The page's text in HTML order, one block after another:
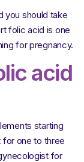
you should take
folic acid is one
for pregnancy.
acid
starting
one to three
for